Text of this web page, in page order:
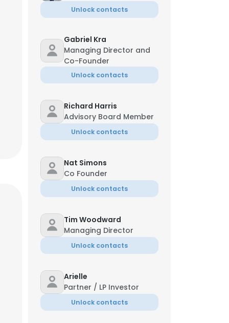
Unlock contacts
Gabriel Kra
Managing Director and
Co-Founder
Unlock contacts
Richard Harris
Advisory Board Member
Unlock contacts
Nat Simons
Co Founder
Unlock contacts
Tim Woodward
Managing Director
Unlock contacts
Arielle
Partner / LP Investor
Unlock contacts